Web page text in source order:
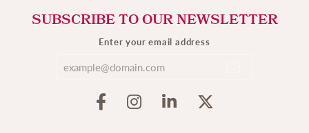
SUBSCRIBE TO OUR NEWSLETTER
Enter your email address